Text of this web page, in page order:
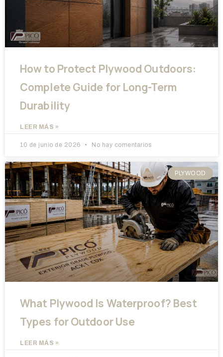
How to Protect Plywood Outdoors:
Complete Guide for Long-Term
Durability
LEER MÁS »
10 de junio de 2026 No hay comentarios
PLYWOOD
What Plywood Is Waterproof? Best
Types for Outdoor Use
LEER MÁS »